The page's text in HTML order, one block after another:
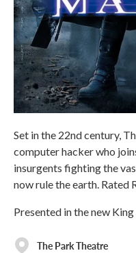
Set in the 22nd century,
computer hacker who
insurgents fighting the
now rule the earth. Rated
Presented in the new
The Park Theatre